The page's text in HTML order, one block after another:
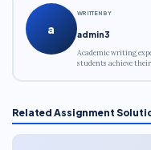
a
WRITTEN BY
admin3
Academic writing
students achieve
Related Assignment